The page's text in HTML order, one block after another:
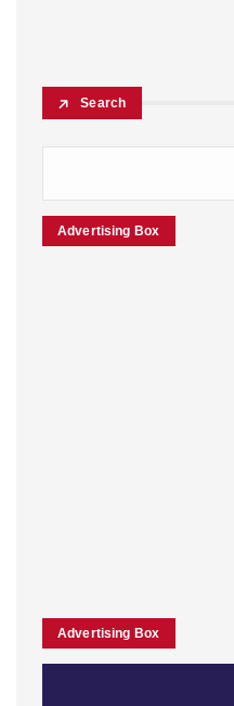
Search
Advertising Box
Advertising Box